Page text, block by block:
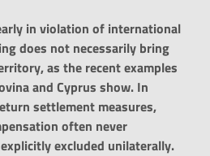
in violation of international
does not necessarily bring
as the recent examples
and Cyprus show. In
settlement measures,
often never
excluded unilaterally.